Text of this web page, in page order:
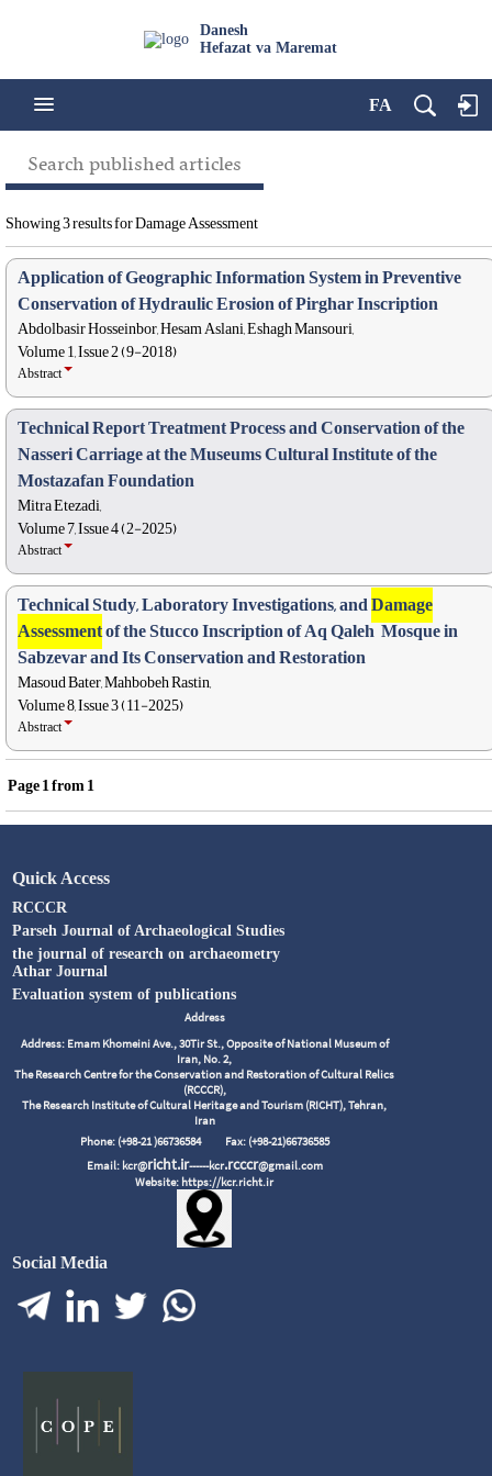
Danesh
Hefazat va Maremat
FA
Search published articles
Showing 3 results for Damage Assessment
Application of Geographic Information System in Preventive
Conservation of Hydraulic Erosion of Pirghar Inscription
Abdolbasir Hosseinbor, Hesam Aslani, Eshagh Mansouri,
Volume 1, Issue 2 (9-2018)
Abstract
Technical Report Treatment Process and Conservation of the
Nasseri Carriage at the Museums Cultural Institute of the
Mostazafan Foundation
Mitra Etezadi,
Volume 7, Issue 4 (2-2025)
Abstract
Technical Study, Laboratory Investigations, andDamage
Assessmentof the Stucco ‎Inscription of Aq Qaleh ‎ Mosque in
Sabzevar and Its Conservation and Restoration
Masoud Bater, Mahbobeh Rastin,
Volume 8, Issue 3 (11-2025)
Abstract
Page1from1
Quick Access
RCCCR
Parseh Journal of Archaeological Studies
the journal of research on archaeometry
Athar Journal
Evaluation system of publications
Address
Address: Emam Khomeini Ave., 30Tir St., Opposite of National Museum of
Iran, No. 2,
The Research Centre for the Conservation and Restoration of Cultural Relics
(RCCCR),
The Research Institute of Cultural Heritage and Tourism (RICHT), Tehran,
Iran
Phone: (+98-21 )66736584 Fax: (+98-21)66736585
Email: kcr@richt.ir------kcr.rcccr@gmail.com
Website: https://kcr.richt.ir
Social Media